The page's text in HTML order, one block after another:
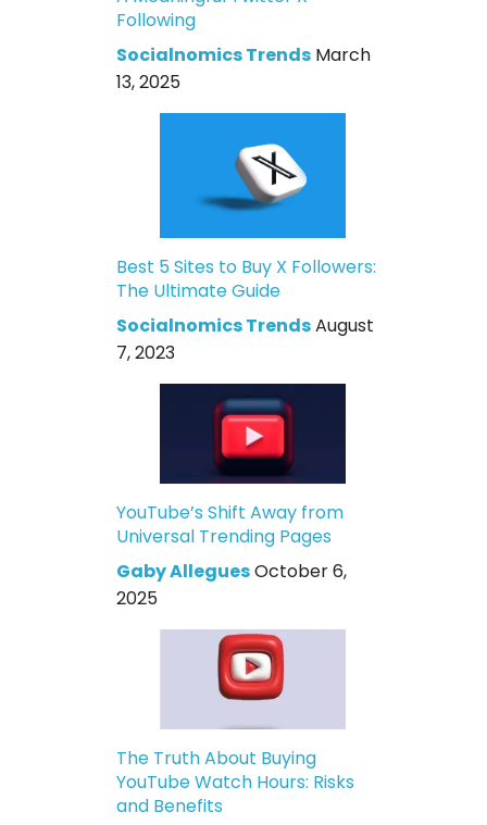
Following
Socialnomics Trends March
13, 2025
Best 5 Sites to Buy X Followers:
The Ultimate Guide
Socialnomics TrendsAugust
7, 2023
YouTube’s Shift Away from
Universal Trending Pages
Gaby AlleguesOctober 6,
2025
The Truth About Buying
YouTube Watch Hours: Risks
and Benefits